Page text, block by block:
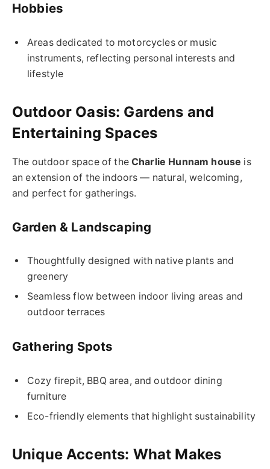
Hobbies
Areas dedicated to motorcycles or music
instruments, reflecting personal interests and
lifestyle
Outdoor Oasis: Gardens and
Entertaining Spaces
The outdoor space of the Charlie Hunnam house is
an extension of the indoors — natural, welcoming,
and perfect for gatherings.
Garden & Landscaping
Thoughtfully designed with native plants and
greenery
Seamless flow between indoor living areas and
outdoor terraces
Gathering Spots
Cozy firepit, BBQ area, and outdoor dining
furniture
Eco-friendly elements that highlight sustainability
Unique Accents: What Makes